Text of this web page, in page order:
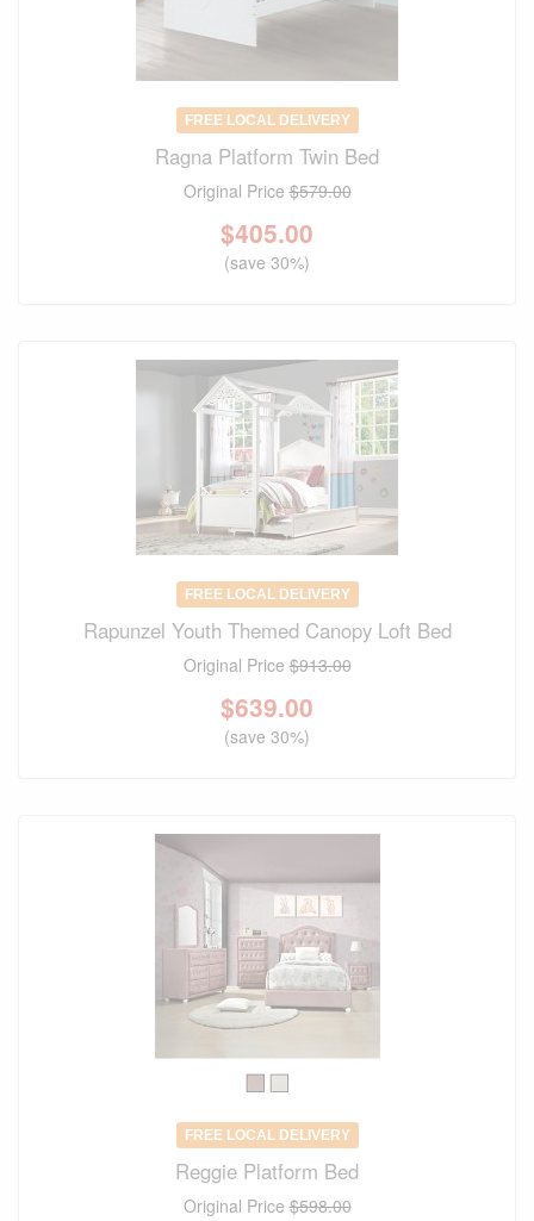
FREE LOCAL DELIVERY
Ragna Platform Twin Bed
Original Price$579.00
$405.00
(save 30%)
FREE LOCAL DELIVERY
Rapunzel Youth Themed Canopy Loft Bed
Original Price$913.00
$639.00
(save 30%)
FREE LOCAL DELIVERY
Reggie Platform Bed
Original Price$598.00